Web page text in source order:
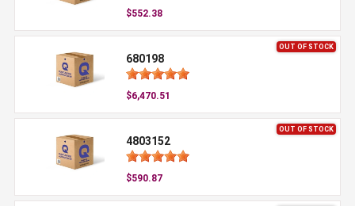
$552.38
OUT OF STOCK
680198
$6,470.51
OUT OF STOCK
4803152
$590.87